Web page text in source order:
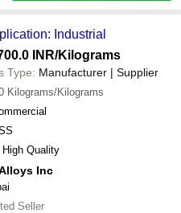
Industrial
INR/Kilograms
Type: Manufacturer | Supplier
Kilograms/Kilograms
High Quality
Inc
Seller